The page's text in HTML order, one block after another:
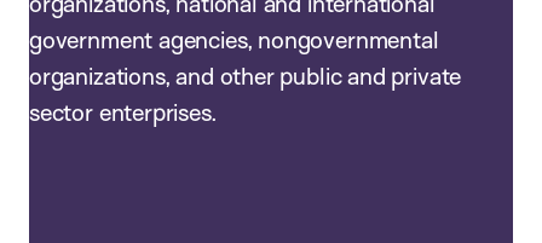
government agencies, nongovernmental
organizations, and other public and private
sector enterprises.